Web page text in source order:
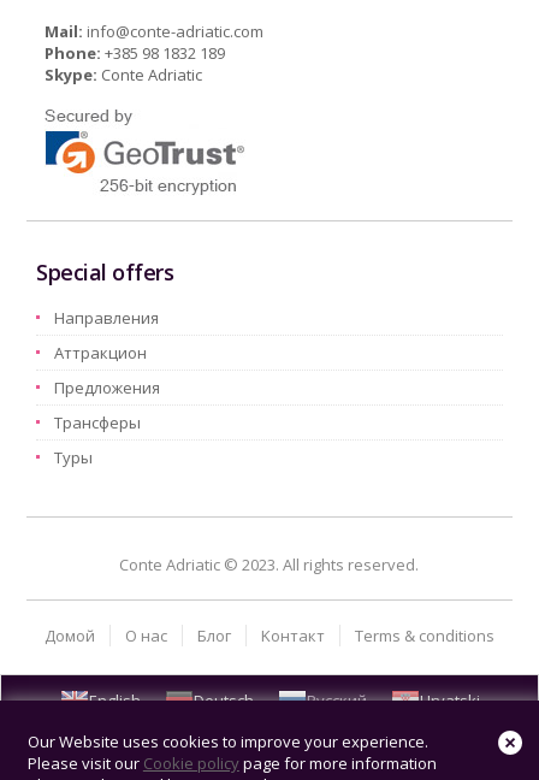
Mail: info@conte-adriatic.com
Phone: +385 98 1832 189
Skype: Conte Adriatic
Special offers
Hаправления
Aттракцион
Предложения
Трансферы
Туры
Conte Adriatic © 2023. All rights reserved.
Домой О нас Блог Kонтакт Terms & conditions
English Deutsch Русский
Hrvatski
Our Website uses cookies to improve your experience.
Please visit our Cookie policypage for more information